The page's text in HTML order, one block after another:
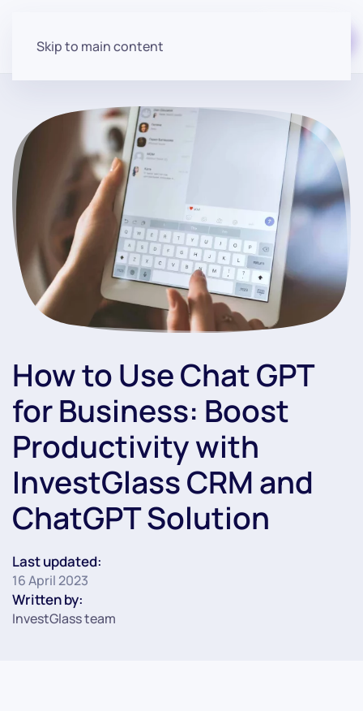
Skip to main content
How to Use Chat GPT
for Business: Boost
Productivity with
InvestGlass CRM and
ChatGPT Solution
Last updated:
16 April 2023
Written by:
InvestGlass team